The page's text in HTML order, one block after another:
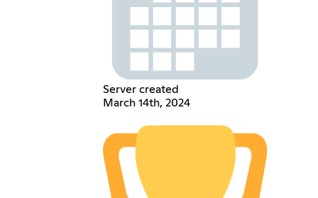
Server created
March 14th, 2024